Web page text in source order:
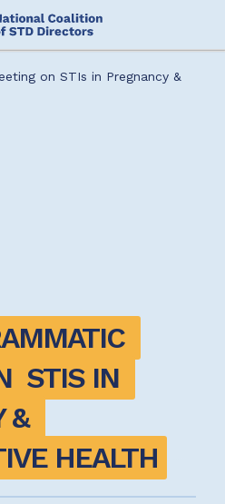
on STIs in Pregnancy &
STIS IN
&
HEALTH